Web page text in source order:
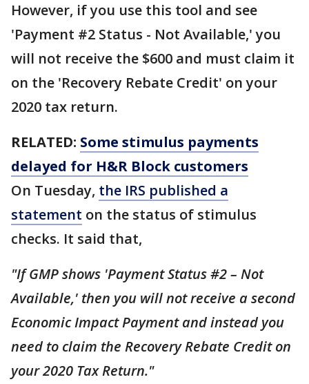
However, if you use this tool and see
'Payment #2 Status - Not Available,' you
will not receive the $600 and must claim it
on the 'Recovery Rebate Credit' on your
2020 tax return.
RELATED: Some stimulus payments
delayed for H&R Block customers
On Tuesday, the IRS published a
statement on the status of stimulus
checks. It said that,
"If GMP shows 'Payment Status #2 – Not
Available,' then you will not receive a second
Economic Impact Payment and instead you
need to claim the Recovery Rebate Credit on
your 2020 Tax Return."